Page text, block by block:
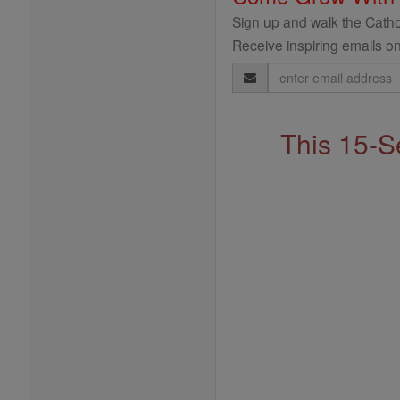
Sign up and walk the
Receive inspiring emails
Email
Address
This 15-